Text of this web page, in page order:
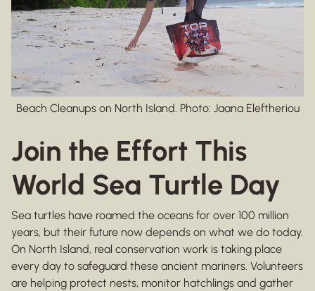
Beach Cleanups on North Island. Photo: Jaana Eleftheriou
Join the Effort This
World Sea Turtle Day
Sea turtles have roamed the oceans for over 100 million
years, but their future now depends on what we do today.
On North Island, real conservation work is taking place
every day to safeguard these ancient mariners. Volunteers
are helping protect nests, monitor hatchlings and gather